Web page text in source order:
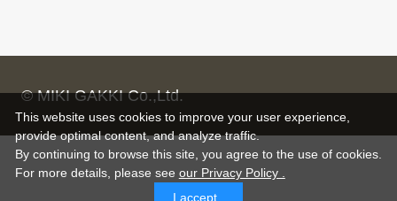
© MIKI GAKKI Co.,Ltd.
This website uses cookies to improve your user experience,
provide optimal content, and analyze traffic.
By continuing to browse this site, you agree to the use of cookies.
For more details, please see our Privacy Policy .
I accept